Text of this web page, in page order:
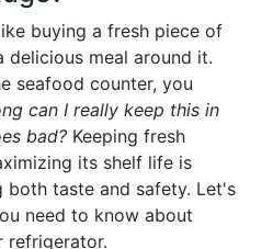
buying a fresh piece of
delicious meal around it.
seafood counter, you
can I really keep this in
bad? Keeping fresh
its shelf life is
both taste and safety. Let's
need to know about
refrigerator.